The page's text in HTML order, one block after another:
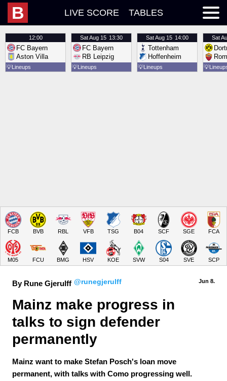
B LIVE SCORE TABLES
12:00
FC Bayern
Aston Villa
💡Lineups
SatAug 15 13:30
FC Bayern
RB Leipzig
💡Lineups
SatAug 15 14:00
Tottenham
Hoffenheim
💡Lineups
Sat
💡
FCB BVB RBL VFB TSG B04 SCF SGE FCA
M05 FCU BMG HSV KOE SVW S04 SVE SCP
By Rune Gjerulff @runegjerulff Jun 8.
Mainz make progress in
talks to sign defender
permanently
Mainz want to make Stefan Posch's loan move
permanent, with talks with Como progressing well.